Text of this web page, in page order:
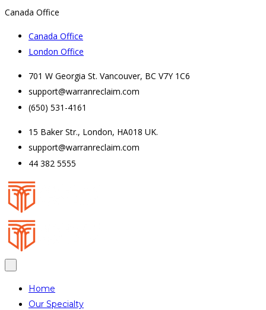
Canada Office
Canada Office
London Office
701 W Georgia St. Vancouver, BC V7Y 1C6
support@warranreclaim.com
(650) 531-4161
15 Baker Str., London, HA018 UK.
support@warranreclaim.com
44 382 5555
Home
Our Specialty